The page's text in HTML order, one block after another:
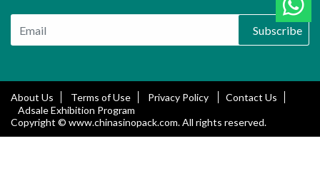
Subscribe
About Us Terms of Use Privacy Policy
Contact Us
Adsale Exhibition Program
Copyright © www.chinasinopack.com. All rights reserved.